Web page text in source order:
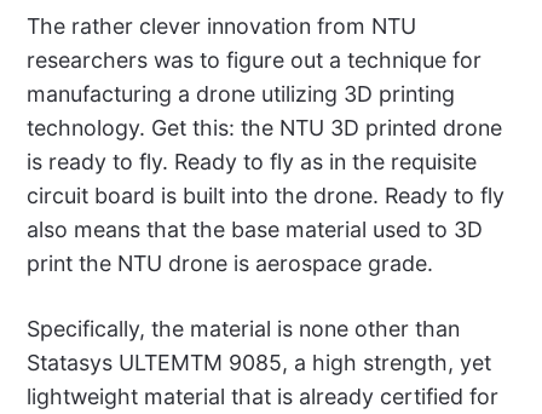
The rather clever innovation from NTU
researchers was to figure out a technique for
manufacturing a drone utilizing 3D printing
technology. Get this: the NTU 3D printed drone
is ready to fly. Ready to fly as in the requisite
circuit board is built into the drone. Ready to fly
also means that the base material used to 3D
print the NTU drone is aerospace grade.
Specifically, the material is none other than
Statasys ULTEMTM 9085, a high strength, yet
lightweight material that is already certified for